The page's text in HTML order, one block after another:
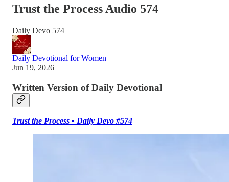
Trust the Process Audio 574
Daily Devo 574
Daily Devotional for Women
Jun 19, 2026
Written Version of Daily Devotional
Trust the Process • Daily Devo #574